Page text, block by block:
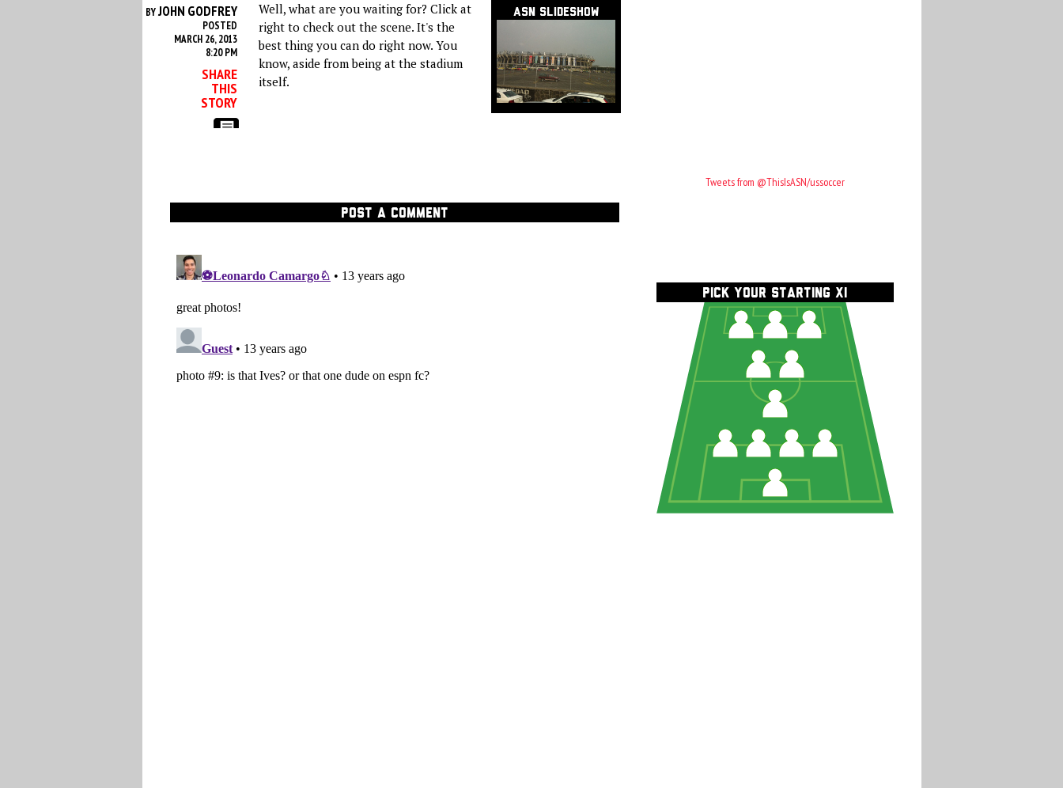
ASN Slideshow
BYJOHN GODFREY
POSTED
MARCH 26, 2013
8:20 PM
SHARE
THIS
STORY
Well, what are you waiting for? Click at
right to check out the scene. It's the
best thing you can do right now. You
know, aside from being at the stadium
itself.
POST A COMMENT
Tweets from @ThisIsASN/ussoccer
PICK YOUR STARTING XI